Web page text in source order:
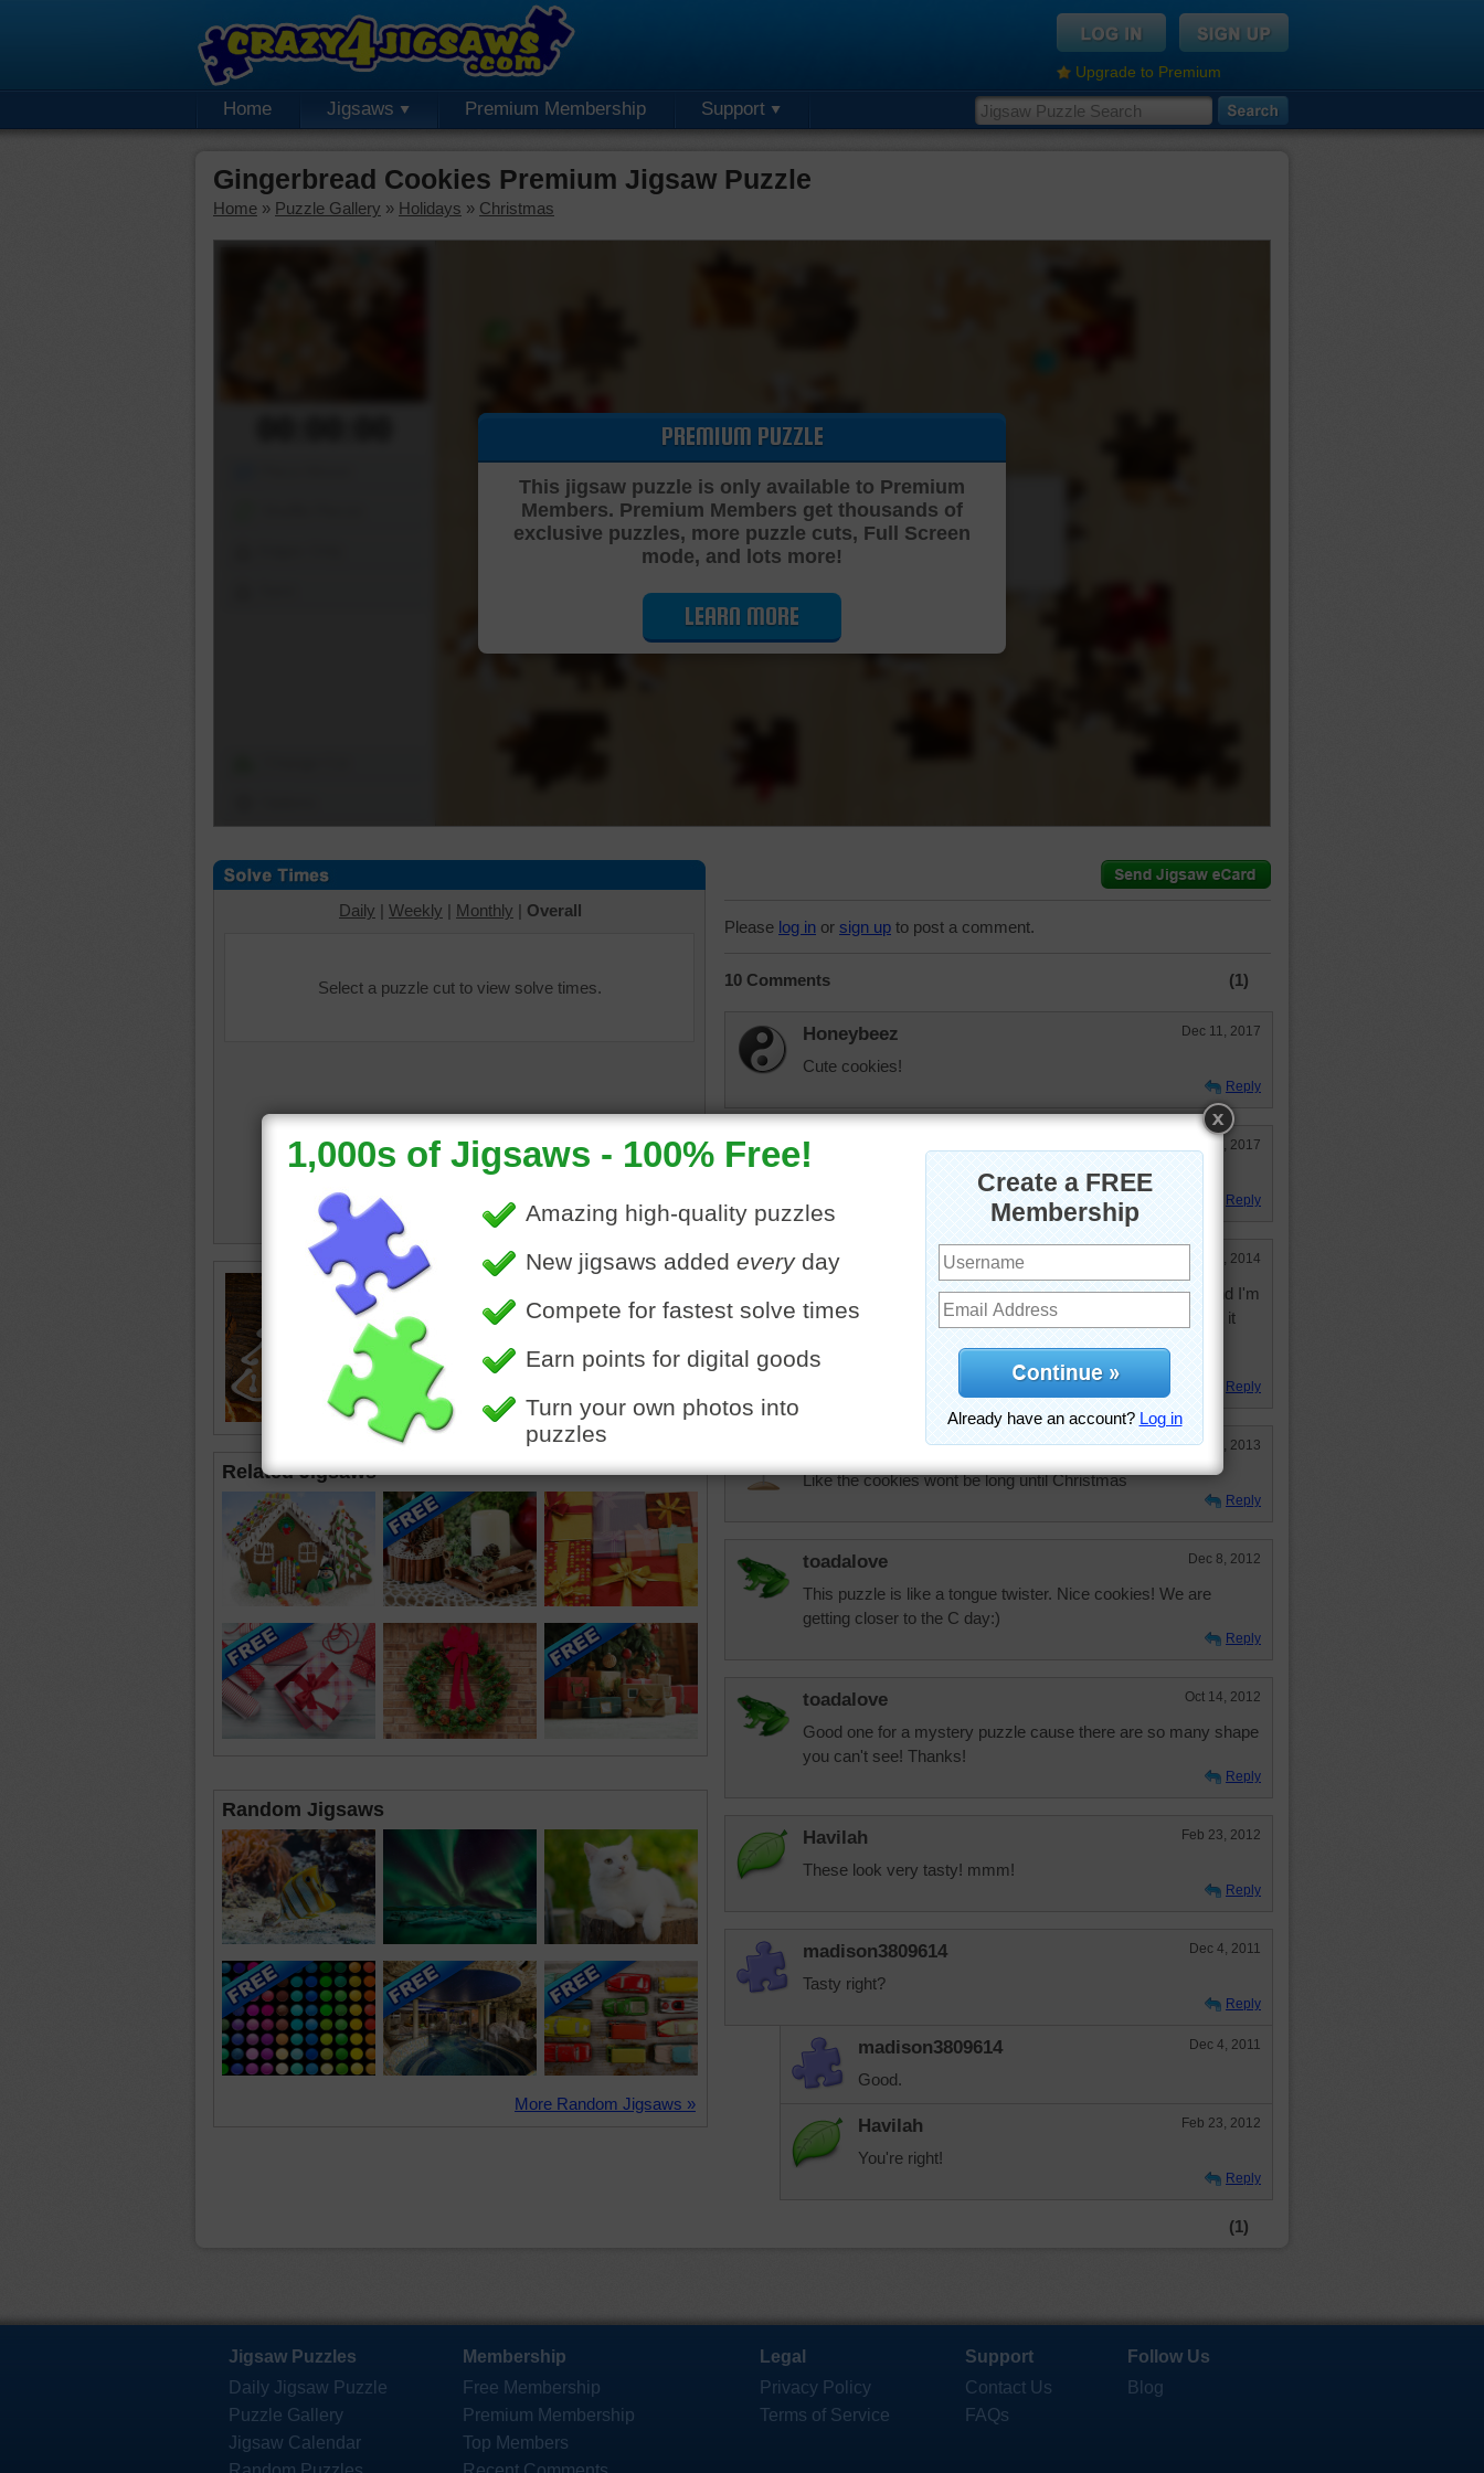
Upgrade to Premium
Home Jigsaws Premium Membership Support
Gingerbread Cookies Premium Jigsaw Puzzle
Home » Puzzle Gallery » Holidays » Christmas
Cutting Jigsaw Puzzle…
PREMIUM PUZZLE
This jigsaw puzzle is only available to Premium
Members. Premium Members get thousands of
exclusive puzzles, more puzzle cuts, Full Screen
mode, and lots more!
LEARN MORE
Daily | Weekly | Monthly | Overall
Select a puzzle cut to view solve times.
cookies decorated with icing. One
cookie is in the shape of a
Christmas tree.
Christmas
bake
•dessert
Related Jigsaws
Random Jigsaws
More Random Jigsaws »
Please log in or sign up to post a comment.
10 Comments (1)
Honeybeez Dec 11, 2017
Cute cookies!
Reply
elijah13 Dec 2, 2017
Reply
micki Jun 21, 2014
Christmas cookies...Hah! I did this in the middle of June and I'm
not the least bit ashamed. Liked the interesting shapes, but it
puzzle world sometimes.
Reply
Dec 23, 2013
Like the cookies wont be long until Christmas
Reply
toadalove Dec 8, 2012
This puzzle is like a tongue twister. Nice cookies! We are
getting closer to the C day:)
Reply
toadalove Oct 14, 2012
Good one for a mystery puzzle cause there are so many shape
you can't see! Thanks!
Reply
Havilah Feb 23, 2012
These look very tasty! mmm!
Reply
madison3809614 Dec 4, 2011
Tasty right?
Reply
madison3809614 Dec 4, 2011
Good.
Havilah Feb 23, 2012
You're right!
Reply
(1)
Jigsaw Puzzles
Daily Jigsaw Puzzle
Puzzle Gallery
Jigsaw Calendar
Membership
Free Membership
Premium Membership
Top Members
Legal
Privacy Policy
Terms of Service
Support
Contact Us
FAQs
Follow Us
Blog